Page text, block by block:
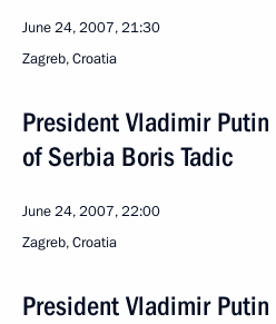
June 24, 2007, 21:30
Zagreb, Croatia
President Vladimir
of Serbia Boris Tadic
June 24, 2007, 22:00
Zagreb, Croatia
President Vladimir